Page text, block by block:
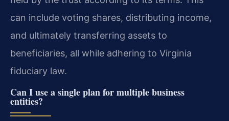
can include voting shares, distributing income,
and ultimately transferring assets to
beneficiaries, all while adhering to Virginia
fiduciary law.
Can I use a single plan for multiple business
entities?